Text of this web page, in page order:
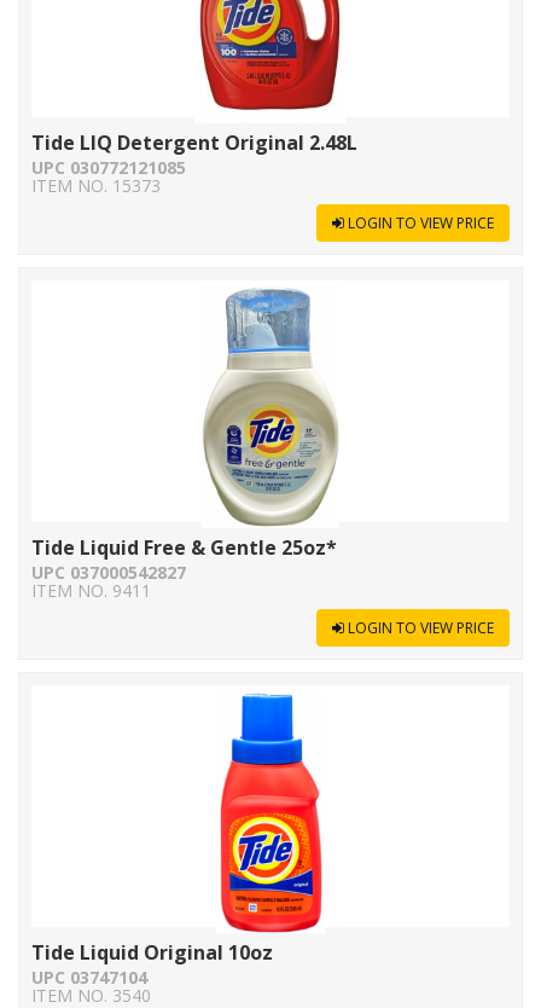
Tide LIQ Detergent Original 2.48L
UPC 030772121085
ITEM NO. 15373
LOGIN TO VIEW PRICE
Tide Liquid Free & Gentle 25oz*
UPC 037000542827
ITEM NO. 9411
LOGIN TO VIEW PRICE
Tide Liquid Original 10oz
UPC 03747104
ITEM NO. 3540